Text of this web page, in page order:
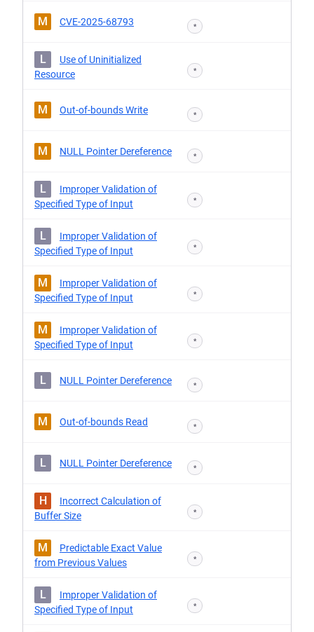
M CVE-2025-68793 *
L
Use of Uninitialized
Resource
*
M Out-of-bounds Write *
M NULL Pointer Dereference *
L
Improper Validation of
Specified Type of Input
*
L
Improper Validation of
Specified Type of Input
*
M
Improper Validation of
Specified Type of Input
*
M
Improper Validation of
Specified Type of Input
*
L NULL Pointer Dereference *
M Out-of-bounds Read *
L NULL Pointer Dereference *
H
Incorrect Calculation of
Buffer Size
*
M
Predictable Exact Value
from Previous Values
*
L
Improper Validation of
Specified Type of Input
*